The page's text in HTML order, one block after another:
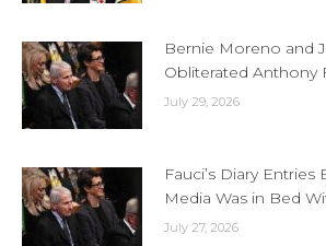
Bernie Moreno and
Obliterated Anthony
July 29, 2026
Fauci’s Diary
Media Was in Bed
July 27, 2026